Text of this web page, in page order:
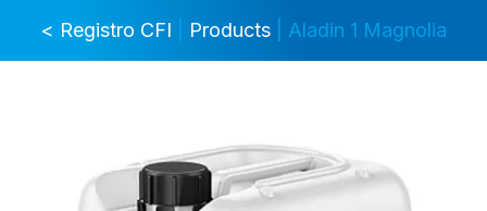
< Registro CFI Products | Aladin 1 Magnolia